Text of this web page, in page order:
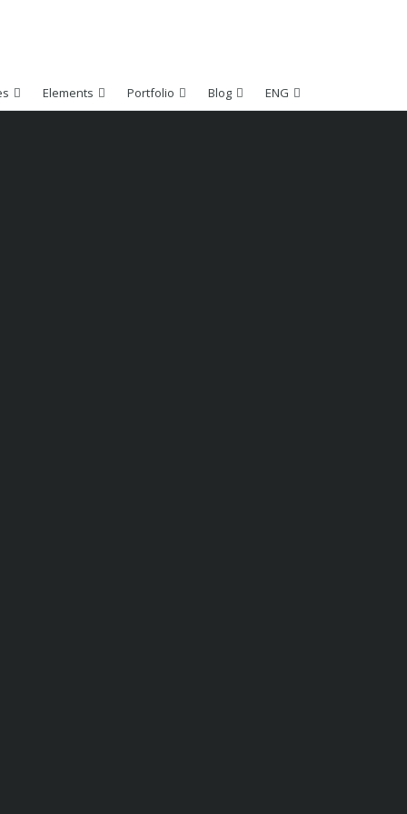
Elements Portfolio Blog ENG